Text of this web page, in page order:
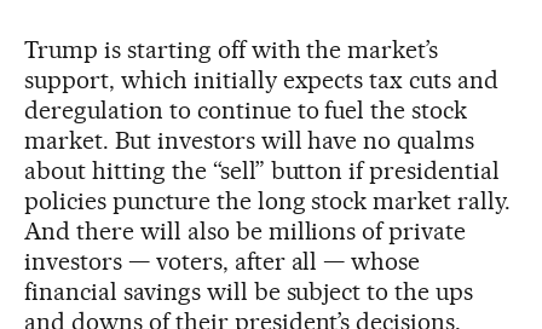
Trump is starting off with the market’s
support, which initially expects tax cuts and
deregulation to continue to fuel the stock
market. But investors will have no qualms
about hitting the “sell” button if presidential
policies puncture the long stock market rally.
And there will also be millions of private
investors — voters, after all — whose
financial savings will be subject to the ups
and downs of their president’s decisions,